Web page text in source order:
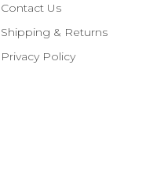
Contact Us
Shipping & Returns
Privacy Policy